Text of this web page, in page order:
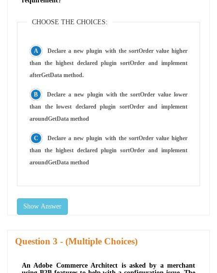
CHOOSE THE CHOICES:
Declare a new plugin with the sortOrder value higher
than the highest declared plugin sortOrder and implement
afterGetData method.
Declare a new plugin with the sortOrder value lower
than the lowest declared plugin sortOrder and implement
aroundGetData method
Declare a new plugin with the sortOrder value higher
than the highest declared plugin sortOrder and implement
aroundGetData method
Show Answer
Question - (Multiple Choices)
An Adobe Commerce Architect is asked by a merchant